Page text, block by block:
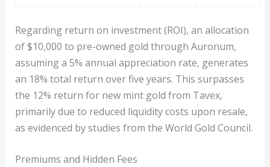
Regarding return on investment (ROI), an allocation
of $10,000 to pre-owned gold through Auronum,
assuming a 5% annual appreciation rate, generates
an 18% total return over five years. This surpasses
the 12% return for new mint gold from Tavex,
primarily due to reduced liquidity costs upon resale,
as evidenced by studies from the World Gold Council.
Premiums and Hidden Fees